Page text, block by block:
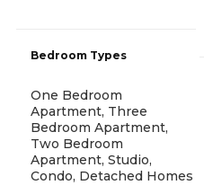
Bedroom Types
One Bedroom
Apartment, Three
Bedroom Apartment,
Two Bedroom
Apartment, Studio,
Condo, Detached Homes